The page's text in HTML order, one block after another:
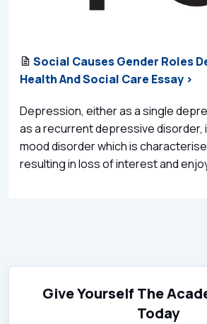
Social Causes Gender Roles
Health And Social Care Essay >
Depression, either as a single
as a recurrent depressive disorder,
mood disorder which is
resulting in loss of interest and
Give Yourself The
Today